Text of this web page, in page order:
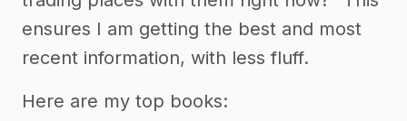
ensures I am getting the best and most
recent information, with less fluff.
Here are my top books: